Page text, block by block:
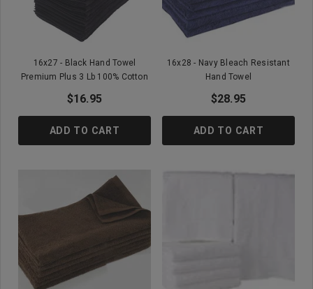
16x27 - Black Hand Towel
Premium Plus 3 Lb 100% Cotton
$16.95
ADD TO CART
16x28 - Navy Bleach Resistant
Hand Towel
$28.95
ADD TO CART